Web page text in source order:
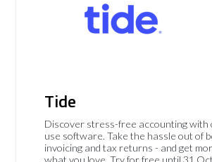
Tide
Discover stress-free accounting with
use software. Take the hassle out of
invoicing and tax returns - and get
what you love. Try for free until 31